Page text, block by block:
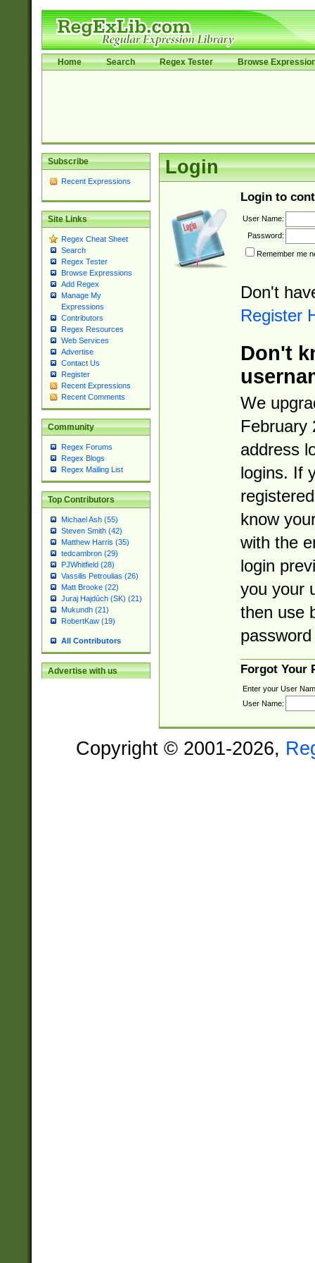
Home Search Regex Tester Browse
Subscribe
Recent Expressions
Site Links
Regex Cheat Sheet
Search
Regex Tester
Browse Expressions
Add Regex
Manage My
Expressions
Contributors
Regex Resources
Web Services
Advertise
Contact Us
Register
Recent Expressions
Recent Comments
Community
Regex Forums
Regex Blogs
Regex Mailing List
Top Contributors
Michael Ash (55)
Steven Smith (42)
Matthew Harris (35)
tedcambron (29)
PJWhitfield (28)
Vassilis Petroulias (26)
Matt Brooke (22)
Juraj Hajdúch (SK) (21)
Mukundh (21)
RobertKaw (19)
All Contributors
Advertise with us
Login
Login to
User Name:
Password:
Remember me
Don't
Register
Don't
We
February
address
logins. If
know
with the
login
you your
then use
Forgot Your
Enter your User
User Name:
Copyright © 2001-2026,